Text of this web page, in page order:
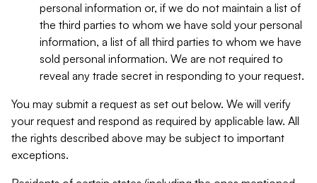
personal information or, if we do not maintain a list of
the third parties to whom we have sold your personal
information, a list of all third parties to whom we have
sold personal information. We are not required to
reveal any trade secret in responding to your request.
You may submit a request as set out below. We will verify
your request and respond as required by applicable law. All
the rights described above may be subject to important
exceptions.